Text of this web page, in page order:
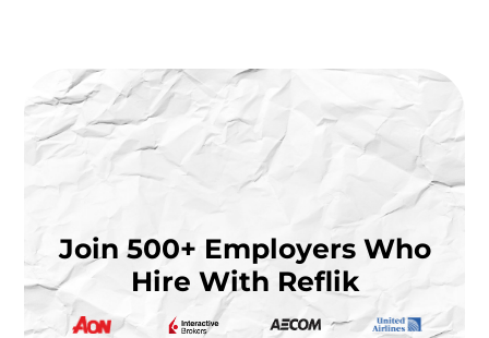
Join 500+ Employers Who
Hire With Reflik